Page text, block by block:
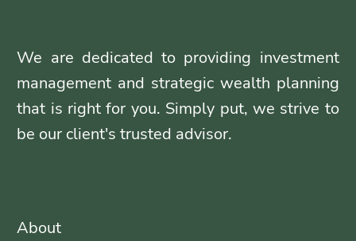
We are dedicated to providing investment
management and strategic wealth planning
that is right for you. Simply put, we strive to
be our client's trusted advisor.
About